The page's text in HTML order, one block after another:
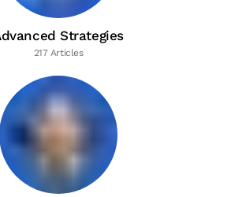
Strategies
217 Articles